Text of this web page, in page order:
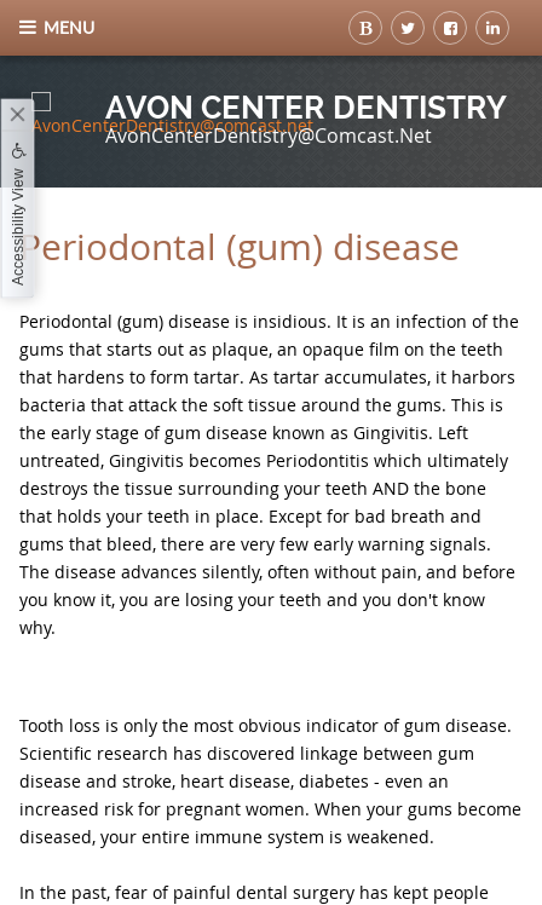
Accessibility View
MENU
AVON CENTER DENTISTRY
AvonCenterDentistry@comcast.net
Periodontal (gum) disease
Periodontal (gum) disease is insidious. It is an infection of the
gums that starts out as plaque, an opaque film on the teeth
that hardens to form tartar. As tartar accumulates, it harbors
bacteria that attack the soft tissue around the gums. This is
the early stage of gum disease known as Gingivitis. Left
untreated, Gingivitis becomes Periodontitis which ultimately
destroys the tissue surrounding your teeth AND the bone
that holds your teeth in place. Except for bad breath and
gums that bleed, there are very few early warning signals.
The disease advances silently, often without pain, and before
you know it, you are losing your teeth and you don't know
why.
Tooth loss is only the most obvious indicator of gum disease.
Scientific research has discovered linkage between gum
disease and stroke, heart disease, diabetes - even an
increased risk for pregnant women. When your gums become
diseased, your entire immune system is weakened.
In the past, fear of painful dental surgery has kept people